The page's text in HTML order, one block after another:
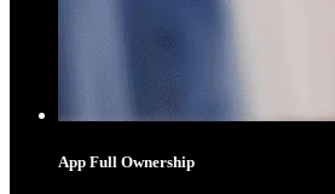
App Full Ownership